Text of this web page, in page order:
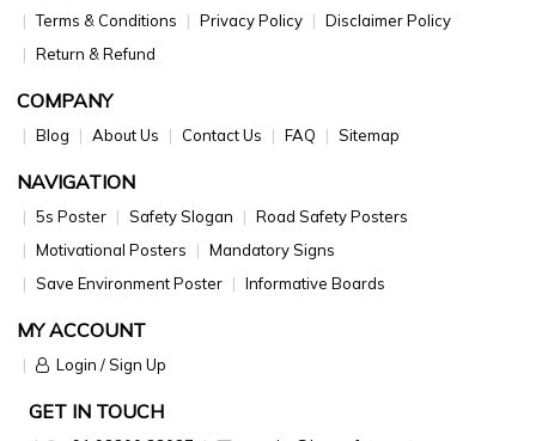
Terms & Conditions Privacy Policy
Disclaimer Policy
Return & Refund
COMPANY
Blog About Us Contact Us FAQ Sitemap
NAVIGATION
5s Poster Safety Slogan
Road Safety Posters
Motivational Posters
Mandatory Signs
Save Environment Poster
Informative Boards
MY ACCOUNT
Login / Sign Up
GET IN TOUCH